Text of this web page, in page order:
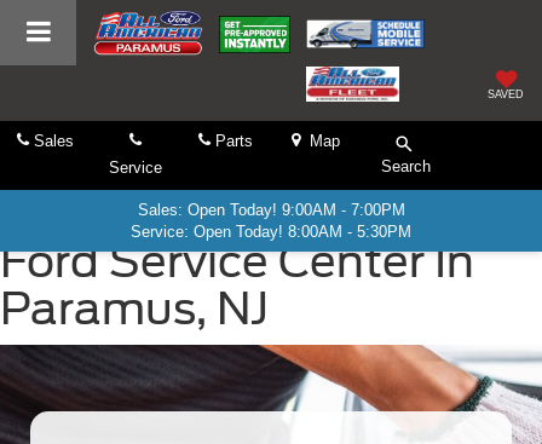
SAVED
Sales
Service
Parts
Map
Search
Sales: Open Today! 9:00AM - 7:00PM
Service: Open Today! 8:00AM - 5:30PM
Ford Service Center In
Paramus, NJ